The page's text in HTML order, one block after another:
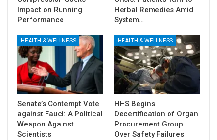
Impact on Running
Performance
Herbal Remedies Amid
System…
HEALTH & WELLNESS
Senate’s Contempt Vote
against Fauci: A Political
Weapon Against
Scientists
HEALTH & WELLNESS
HHS Begins
Decertification of Organ
Procurement Group
Over Safety Failures